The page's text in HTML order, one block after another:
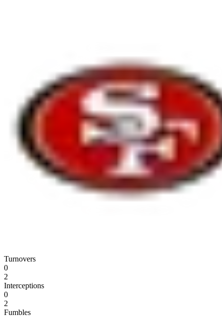
Turnovers
0
2
Interceptions
0
2
Fumbles